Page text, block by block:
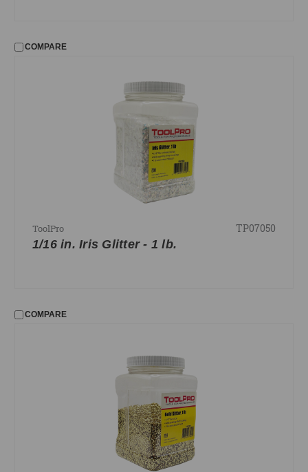
COMPARE
ToolPro TP07050
1/16 in. Iris Glitter - 1 lb.
COMPARE